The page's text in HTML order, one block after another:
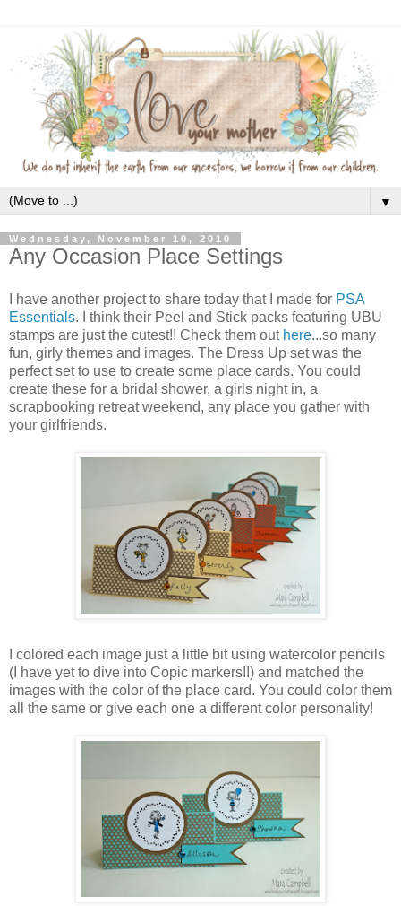
▼
Wednesday, November 10, 2010
Any Occasion Place Settings
I have another project to share today that I made for PSA
Essentials. I think their Peel and Stick packs featuring UBU
stamps are just the cutest!! Check them out here...so many
fun, girly themes and images. The Dress Up set was the
perfect set to use to create some place cards. You could
create these for a bridal shower, a girls night in, a
scrapbooking retreat weekend, any place you gather with
your girlfriends.
I colored each image just a little bit using watercolor pencils
(I have yet to dive into Copic markers!!) and matched the
images with the color of the place card. You could color them
all the same or give each one a different color personality!